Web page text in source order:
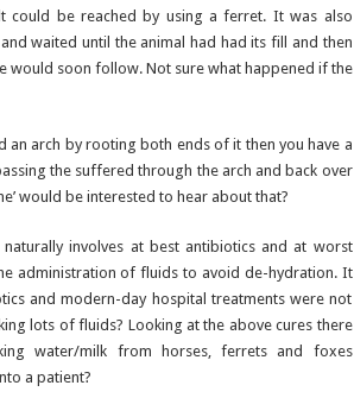
could be reached by using a ferret. It was also
waited until the animal had had its fill and then
would soon follow. Not sure what happened if the
an arch by rooting both ends of it then you have a
the suffered through the arch and back over
would be interested to hear about that?
naturally involves at best antibiotics and at worst
administration of fluids to avoid de-hydration. It
and modern-day hospital treatments were not
lots of fluids? Looking at the above cures there
water/milk from horses, ferrets and foxes
a patient?